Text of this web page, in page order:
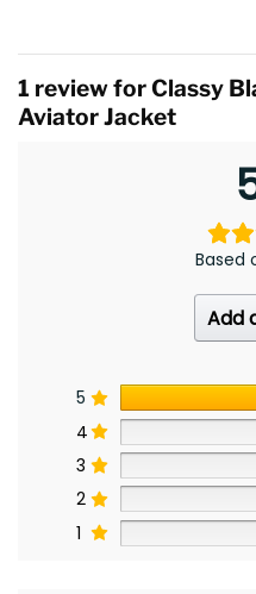
1 review forClassy
Aviator Jacket
Based
Add
5
4
3
2
1